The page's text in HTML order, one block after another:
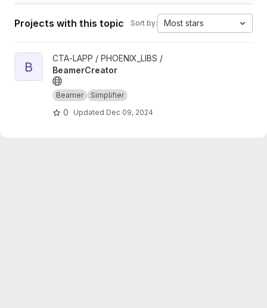
Projects with this topic Sort by: Most stars
View BeamerCreator project
B
CTA-LAPP / PHOENIX_LIBS /
BeamerCreator
Beamer Simplifier
0 Updated Dec 09, 2024